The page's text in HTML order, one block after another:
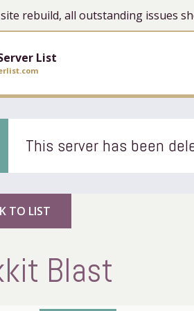
rebuild, all outstanding issues
List
This server has been
TO LIST
Blast